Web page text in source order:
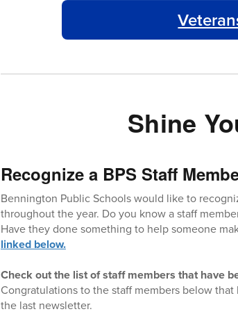
Shine
Recognize a BPS Staff
Bennington Public Schools would like to
throughout the year. Do you know a staff
Have they done something to help someone
linked below.
Check out the list of staff members that have
Congratulations to the staff members below
the last newsletter.